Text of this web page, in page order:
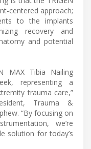
centered approach;
to the implants
recovery and
and potential
MAX Tibia Nailing
representing a
trauma care,”
Trauma &
“By focusing on
we’re
solution for today’s